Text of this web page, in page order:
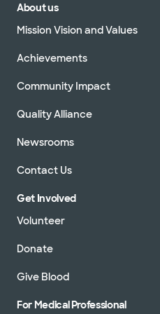
About us
Mission Vision and Values
Achievements
Community Impact
Quality Alliance
Newsrooms
Contact Us
Get Involved
Volunteer
Donate
Give Blood
For Medical Professional